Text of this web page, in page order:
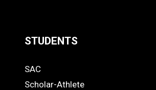
Links
STUDENTS
STUDENTS
SAC
Scholar-Athlete